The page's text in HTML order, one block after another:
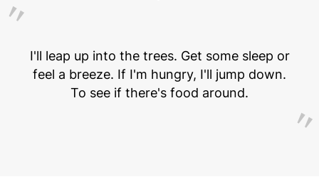
I'll leap up into the trees. Get some sleep or
feel a breeze. If I'm hungry, I'll jump down.
To see if there's food around.